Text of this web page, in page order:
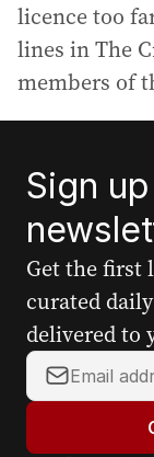
licence too
lines in The
members of
Sign
Get the first
curated
delivered to
Y
o
r